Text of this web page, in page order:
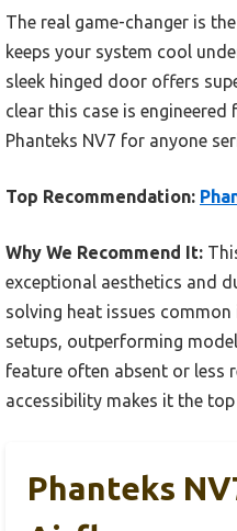
The real game-changer is
keeps your system cool
sleek hinged door offers
clear this case is
Phanteks NV7 for anyone
Top Recommendation:
Why We Recommend It:
exceptional aesthetics and
solving heat issues
setups, outperforming
feature often absent or less
accessibility makes it the
Phanteks